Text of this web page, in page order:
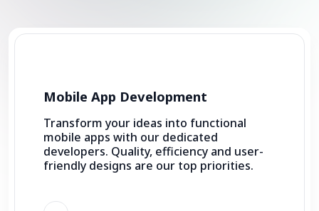
Mobile App Development
Transform your ideas into functional
mobile apps with our dedicated
developers. Quality, efficiency and user-
friendly designs are our top priorities.